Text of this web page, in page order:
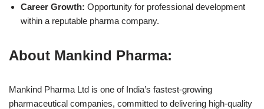
Career Growth: Opportunity for professional development
within a reputable pharma company.
About Mankind Pharma:
Mankind Pharma Ltd is one of India’s fastest-growing
pharmaceutical companies, committed to delivering high-quality